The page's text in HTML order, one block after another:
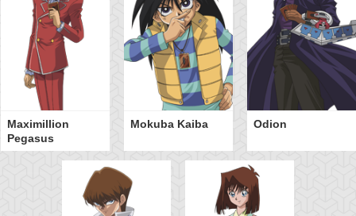
Maximillion
Pegasus
Mokuba Kaiba Odion